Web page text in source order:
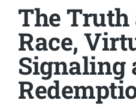
The Truth
Race,
Signaling